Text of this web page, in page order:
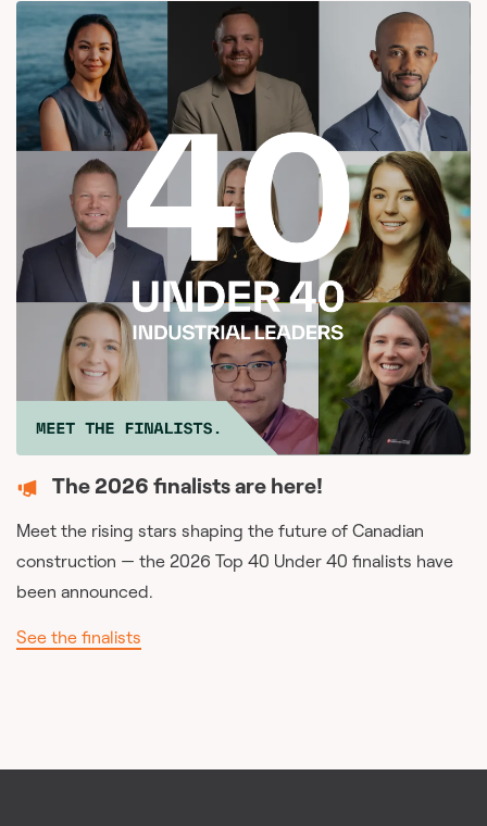
The 2026 finalists are here!
Meet the rising stars shaping the future of Canadian
construction — the 2026 Top 40 Under 40 finalists have
been announced.
See the finalists